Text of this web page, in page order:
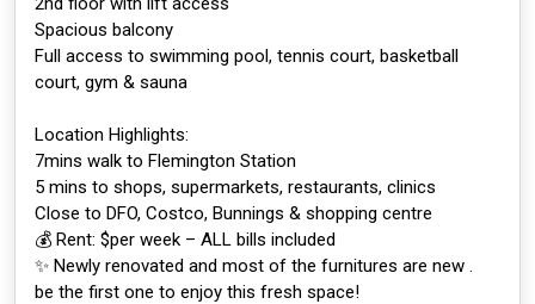
Spacious balcony
Full access to swimming pool, tennis court, basketball
court, gym & sauna
Location Highlights:
7mins walk to Flemington Station
5 mins to shops, supermarkets, restaurants, clinics
Close to DFO, Costco, Bunnings & shopping centre
💰 Rent: $per week – ALL bills included
✨ Newly renovated and most of the furnitures are new .
be the first one to enjoy this fresh space!